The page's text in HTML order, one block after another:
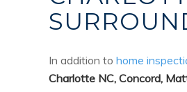
In addition to home
Charlotte NC, Concord,